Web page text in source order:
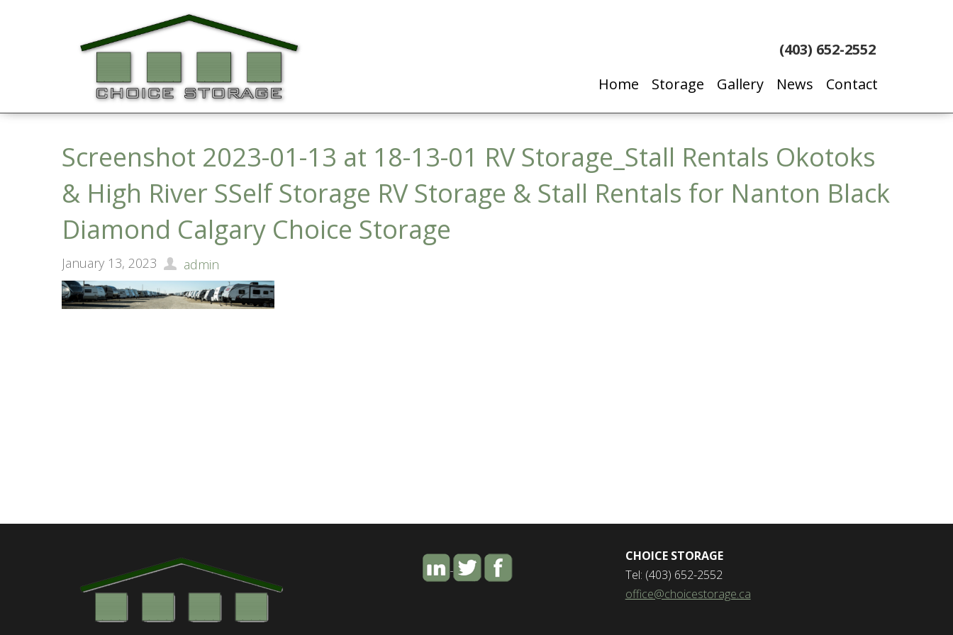
Home Storage Gallery News Contact
(403) 652-2552
Screenshot 2023-01-13 at 18-13-01 RV Storage_Stall Rentals Okotoks
& High River SSelf Storage RV Storage & Stall Rentals for Nanton Black
Diamond Calgary Choice Storage
January 13, 2023 admin
CHOICE STORAGE
Tel: (403) 652-2552
office@choicestorage.ca